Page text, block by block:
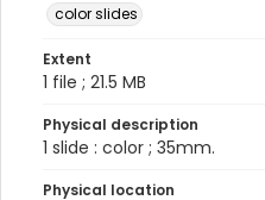
color slides
Extent
1 file ; 21.5 MB
Physical description
1 slide : color ; 35mm.
Physical location